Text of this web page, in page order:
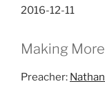
2016-12-11
Making
Preacher: